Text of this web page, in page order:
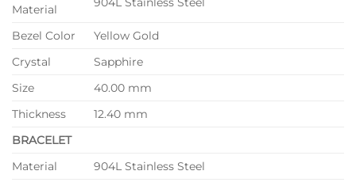
Material
Bezel Color
Yellow Gold
Crystal
Sapphire
Size
40.00 mm
Thickness
12.40 mm
BRACELET
Material
904L Stainless Steel